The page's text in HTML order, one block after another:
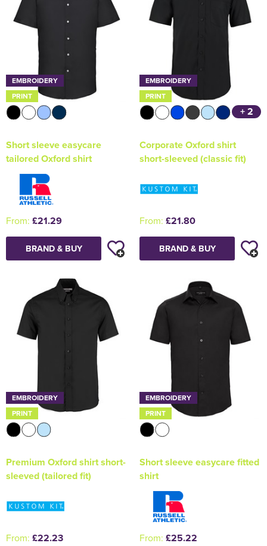
EMBROIDERY
PRINT
Short sleeve easycare
tailored Oxford shirt
From: £21.29
BRAND & BUY
EMBROIDERY
PRINT
+ 2
Corporate Oxford shirt
short-sleeved (classic fit)
From: £21.80
BRAND & BUY
EMBROIDERY
PRINT
Premium Oxford shirt short-
sleeved (tailored fit)
From: £22.23
EMBROIDERY
PRINT
Short sleeve easycare fitted
shirt
From: £25.22